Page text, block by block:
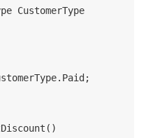
CustomerType